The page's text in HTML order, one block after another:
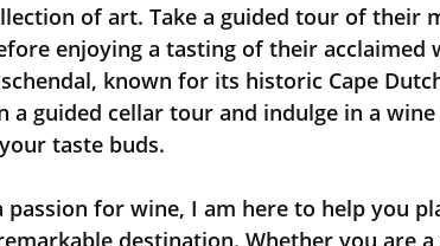
of art. Take a guided tour of their
enjoying a tasting of their acclaimed
known for its historic Cape
a guided cellar tour and indulge in a
taste buds.
destination. Whether you are a